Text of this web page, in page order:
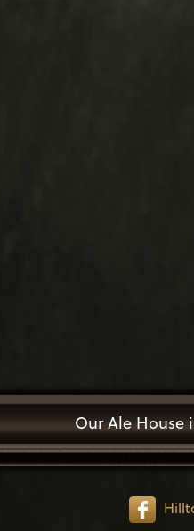
Our Ale House